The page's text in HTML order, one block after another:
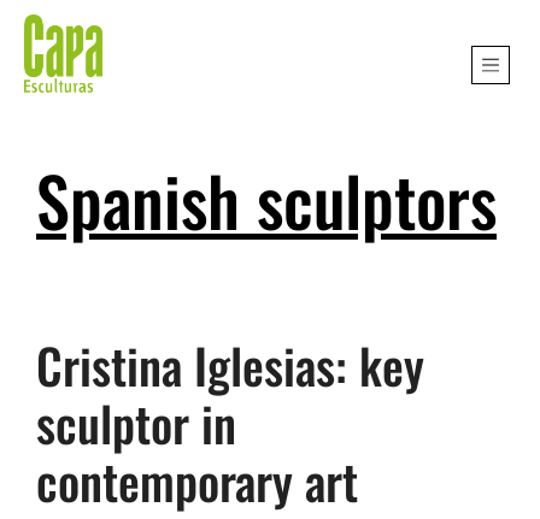
Spanish sculptors
Cristina Iglesias: key
sculptor in
contemporary art